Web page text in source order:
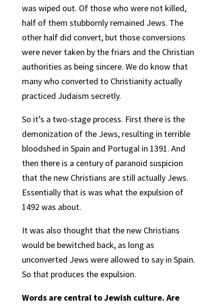
was wiped out. Of those who were not killed,
half of them stubbornly remained Jews. The
other half did convert, but those conversions
were never taken by the friars and the Christian
authorities as being sincere. We do know that
many who converted to Christianity actually
practiced Judaism secretly.
So it’s a two-stage process. First there is the
demonization of the Jews, resulting in terrible
bloodshed in Spain and Portugal in 1391. And
then there is a century of paranoid suspicion
that the new Christians are still actually Jews.
Essentially that is was what the expulsion of
1492 was about.
It was also thought that the new Christians
would be bewitched back, as long as
unconverted Jews were allowed to say in Spain.
So that produces the expulsion.
Words are central to Jewish culture. Are